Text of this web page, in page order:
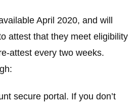
April 2020, and will
attest that they meet eligibility
attest every two weeks.
secure portal. If you don’t